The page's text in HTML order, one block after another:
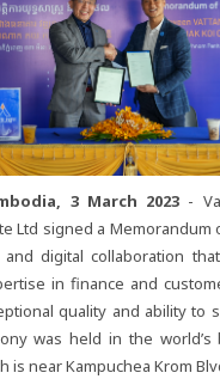
3​ March​ 2023​ -​
Ltd​ signed​ a​
digital​ collaboration​
in​ finance​ and​
quality​ and​ ability​ to​
was​ held​ in​ the​ world’s​
is​ near​ Kampuchea​ Krom​